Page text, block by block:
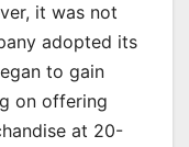
it was not
adopted its
to gain
on offering
at 20-